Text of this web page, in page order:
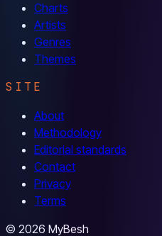
Charts
Artists
Genres
Themes
SITE
About
Methodology
Editorial standards
Contact
Privacy
Terms
© 2026 MyBesh